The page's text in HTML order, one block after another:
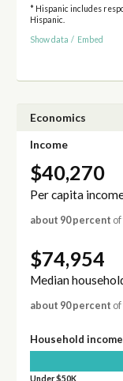
* Hispanic includes
Hispanic.
Show data / Embed
Economics
Income
$40,270
Per capita
about 90 percent
$74,954
Median
about 90 percent
Household income
Under $50K